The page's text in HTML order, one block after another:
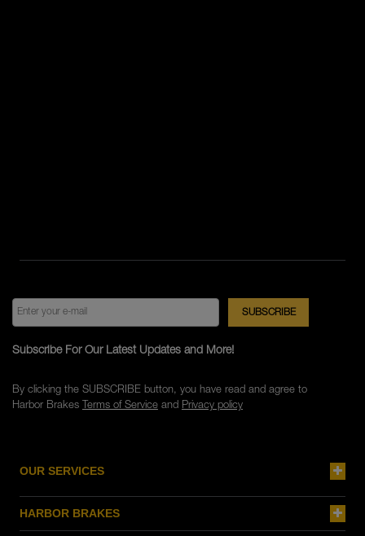
OUR SERVICES
HARBOR BRAKES
Subscribe For Our Latest Updates and More!
By clicking the SUBSCRIBE button, you have read and agree to
Harbor Brakes Terms of Serviceand Privacy policy